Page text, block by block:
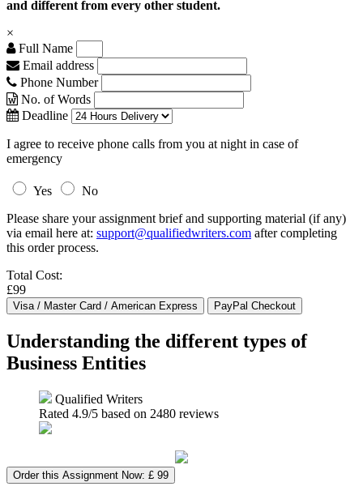
and different from every other student.
×
Full Name
Email address
Phone Number
No. of Words
Deadline
I agree to receive phone calls from you at night in case of
emergency
Yes
No
Please share your assignment brief and supporting material (if any)
via email here at: support@qualifiedwriters.com after completing
this order process.
Total Cost:
£99
Understanding the different types of
Business Entities
Qualified Writers
Rated 4.9/5 based on 2480 reviews
Order this Assignment Now: £ 99